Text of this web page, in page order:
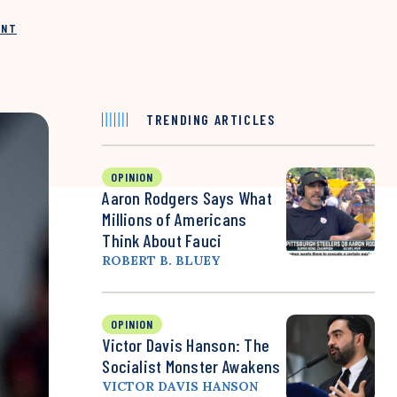
TRENDING ARTICLES
OPINION
Aaron Rodgers Says What
Millions of Americans
Think About Fauci
ROBERT B. BLUEY
OPINION
Victor Davis Hanson: The
Socialist Monster Awakens
VICTOR DAVIS HANSON